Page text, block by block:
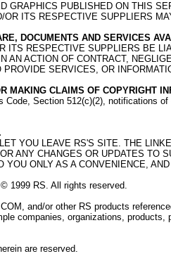
GRAPHICS PUBLISHED ON THIS
OR ITS RESPECTIVE SUPPLIERS
DOCUMENTS AND SERVICES
ITS RESPECTIVE SUPPLIERS BE
AN ACTION OF CONTRACT,
PROVIDE SERVICES, OR
MAKING CLAIMS OF COPYRIGHT
Code, Section 512(c)(2), notifications
YOU LEAVE RS'S SITE. THE
ANY CHANGES OR UPDATES TO
YOU ONLY AS A CONVENIENCE,
1999 RS. All rights reserved.
and/or other RS products
companies, organizations,
are reserved.